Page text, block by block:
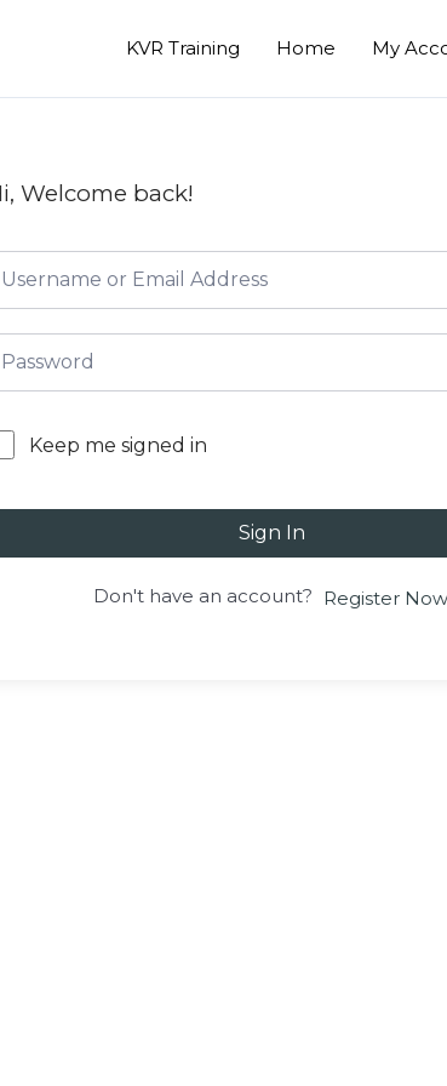
KVR Training Home My
Welcome back!
Keep me signed in
Sign In
Don't have an account? Register Now